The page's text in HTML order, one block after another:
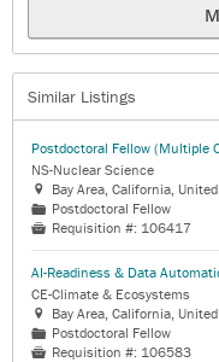
Similar Listings
Postdoctoral Fellow (Multiple
NS-Nuclear Science
 Bay Area, California,
📁 Postdoctoral Fellow
 Requisition #: 106417
AI-Readiness & Data
CE-Climate & Ecosystems
 Bay Area, California,
📁 Postdoctoral Fellow
 Requisition #: 106583